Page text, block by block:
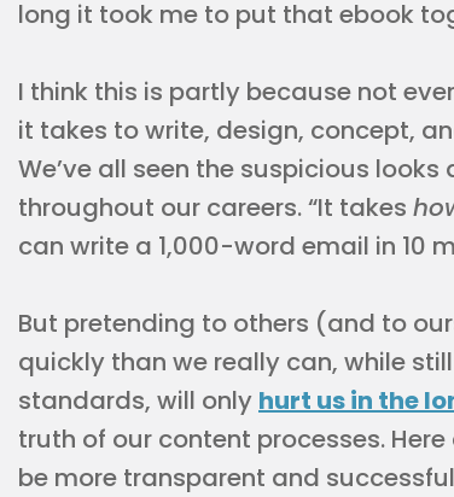
long it took me to put that ebook
I think this is partly because not
it takes to write, design, concept,
We’ve all seen the suspicious
throughout our careers. “It takes
can write a 1,000-word email in 10
But pretending to others (and to
quickly than we really can, while
standards, will only hurt us in the
truth of our content processes.
be more transparent and